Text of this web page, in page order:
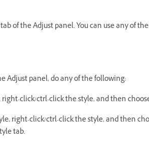
of the Adjust panel. You can use any of
Adjust panel, do any of the following:
right-click/ctrl-click the style, and then
right-click/ctrl-click the style, and then
tab.